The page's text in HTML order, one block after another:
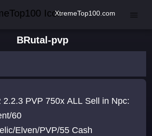
XtremeTop100.com
BRutal-pvp
2.2.3 PVP 750x ALL Sell in Npc:
60
Elven/PVP/55 Cash